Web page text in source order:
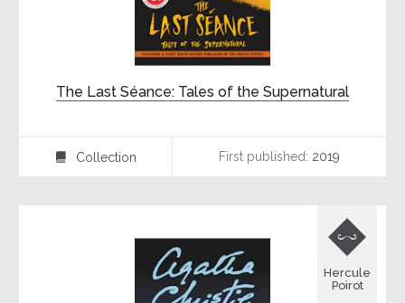
The Last Séance: Tales of the Supernatural
⍯ Collection First published: 2019

Hercule
Poirot